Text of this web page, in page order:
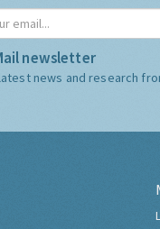
newsletter
news and research